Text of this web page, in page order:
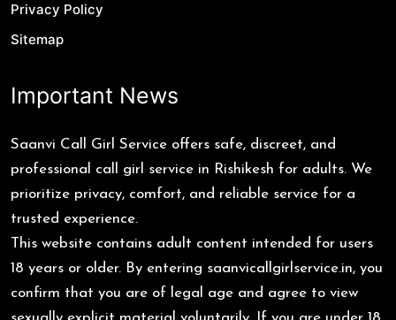
Privacy Policy
Sitemap
Important News
Saanvi Call Girl Service offers safe, discreet, and
professional call girl service in Rishikesh for adults. We
prioritize privacy, comfort, and reliable service for a
trusted experience.
This website contains adult content intended for users
18 years or older. By entering saanvicallgirlservice.in, you
confirm that you are of legal age and agree to view